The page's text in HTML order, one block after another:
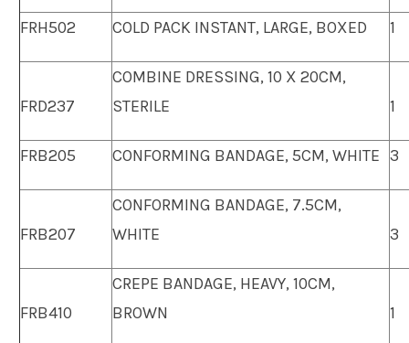
FRH502 COLD PACK INSTANT, LARGE, BOXED 1
FRD237
COMBINE DRESSING, 10 X 20CM,
STERILE
1
FRB205 CONFORMING BANDAGE, 5CM, WHITE 3
FRB207
CONFORMING BANDAGE, 7.5CM,
WHITE
3
FRB410
CREPE BANDAGE, HEAVY, 10CM,
BROWN
1